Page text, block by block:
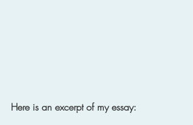
Here is an excerpt of my essay: